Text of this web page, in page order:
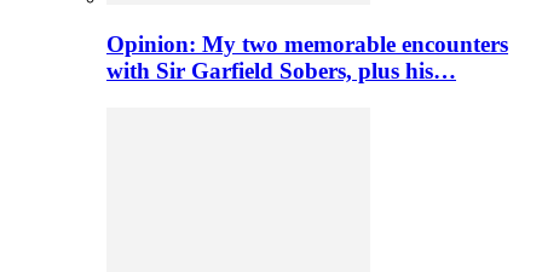
Opinion: My two memorable encounters
with Sir Garfield Sobers, plus his…